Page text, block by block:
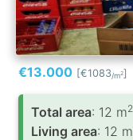
€13.000 [€1083/m2]
Total area: 12 m2
Living area: 12 m